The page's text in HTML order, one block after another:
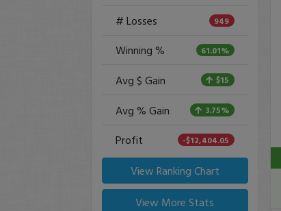
# Losses 949
Winning % 61.01%
Avg $ Gain $15
Avg % Gain 3.75%
Profit -$12,404.05
View Ranking Chart
View More Stats